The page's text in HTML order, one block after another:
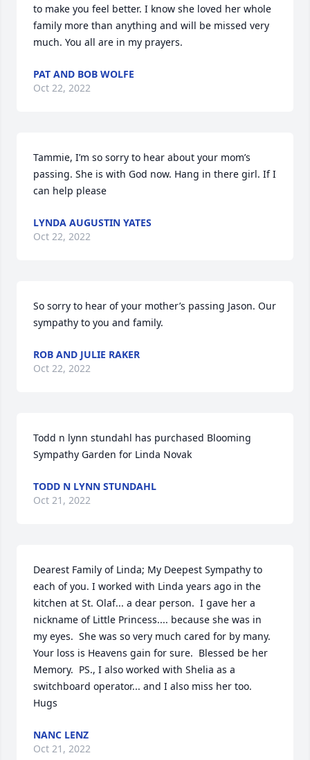
to make you feel better. I know she loved her whole
family more than anything and will be missed very
much. You all are in my prayers.
PAT AND BOB WOLFE
Oct 22, 2022
Tammie, I’m so sorry to hear about your mom’s
passing. She is with God now. Hang in there girl. If I
can help please
LYNDA AUGUSTIN YATES
Oct 22, 2022
So sorry to hear of your mother’s passing Jason. Our
sympathy to you and family.
ROB AND JULIE RAKER
Oct 22, 2022
Todd n lynn stundahl has purchased Blooming
Sympathy Garden for Linda Novak
TODD N LYNN STUNDAHL
Oct 21, 2022
Dearest Family of Linda; My Deepest Sympathy to
each of you. I worked with Linda years ago in the
kitchen at St. Olaf... a dear person.  I gave her a
nickname of Little Princess.... because she was in
my eyes.  She was so very much cared for by many.
Your loss is Heavens gain for sure.  Blessed be her
Memory.  PS., I also worked with Shelia as a
switchboard operator... and I also miss her too.
Hugs
NANC LENZ
Oct 21, 2022